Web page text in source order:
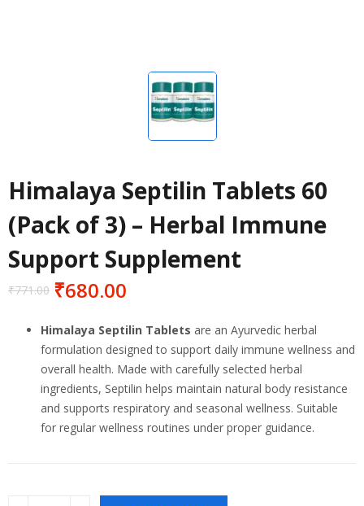
Himalaya Septilin Tablets 60
(Pack of 3) – Herbal Immune
Support Supplement
₹771.00
Original
was:
₹771.00.
₹680.00
Current
is:
₹680.00.
Himalaya Septilin Tablets are an Ayurvedic herbal
formulation designed to support daily immune wellness and
overall health. Made with carefully selected herbal
ingredients, Septilin helps maintain natural body resistance
and supports respiratory and seasonal wellness. Suitable
for regular wellness routines under proper guidance.